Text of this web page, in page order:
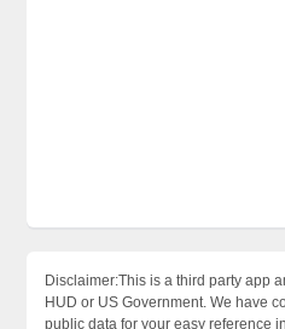
Disclaimer:This is a third party app
HUD or US Government. We have
public data for your easy reference